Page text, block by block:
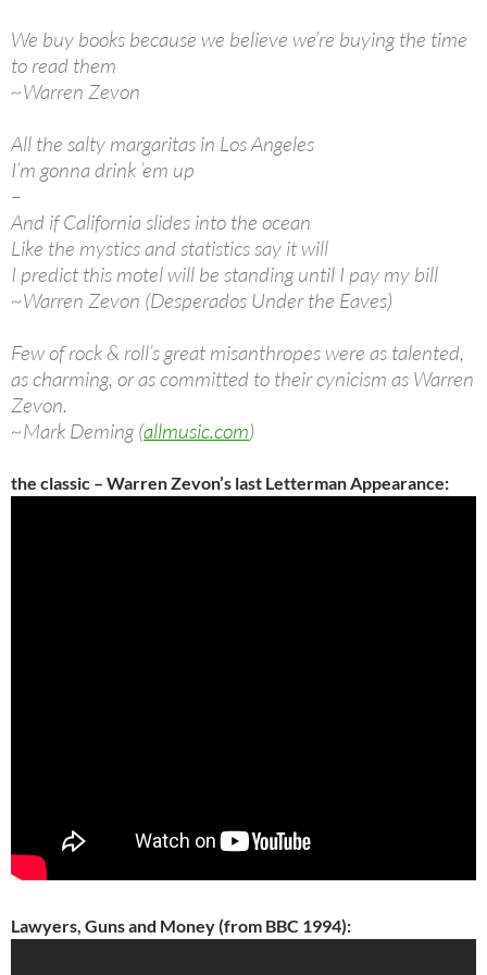
We buy books because we believe we’re buying the time
to read them
~Warren Zevon
All the salty margaritas in Los Angeles
I’m gonna drink ’em up
–
And if California slides into the ocean
Like the mystics and statistics say it will
I predict this motel will be standing until I pay my bill
~Warren Zevon (Desperados Under the Eaves)
Few of rock & roll’s great misanthropes were as talented,
as charming, or as committed to their cynicism as Warren
Zevon.
~Mark Deming (allmusic.com)
the classic – Warren Zevon’s last Letterman Appearance:
Lawyers, Guns and Money (from BBC 1994):